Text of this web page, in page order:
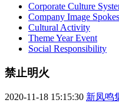
Corporate Culture
Company Image
Cultural Activity
Theme Year Event
Social Responsibility
禁止明火
2020-11-18 15:15:30 新凤鸣